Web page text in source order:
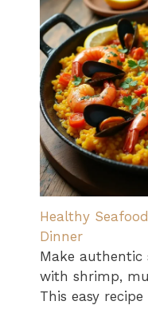
Healthy
Dinner
Make authentic
with shrimp,
This easy